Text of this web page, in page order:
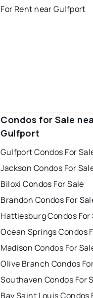
For Rent near Gulfport
Condos for Sale
Gulfport
Gulfport Condos For
Jackson Condos For
Biloxi Condos For Sale
Brandon Condos For
Hattiesburg Condos For
Ocean Springs Condos
Madison Condos For
Olive Branch Condos
Southaven Condos For
Bay Saint Louis Condos